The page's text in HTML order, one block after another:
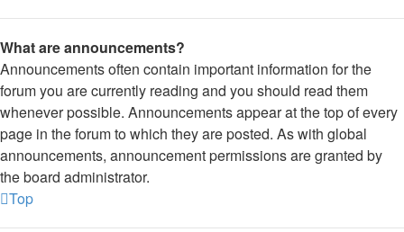
What are announcements?
Announcements often contain important information for the
forum you are currently reading and you should read them
whenever possible. Announcements appear at the top of every
page in the forum to which they are posted. As with global
announcements, announcement permissions are granted by
the board administrator.
Top